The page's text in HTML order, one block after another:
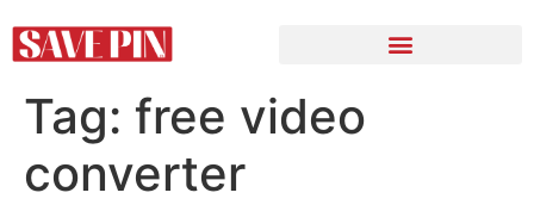
Tag: free video
converter